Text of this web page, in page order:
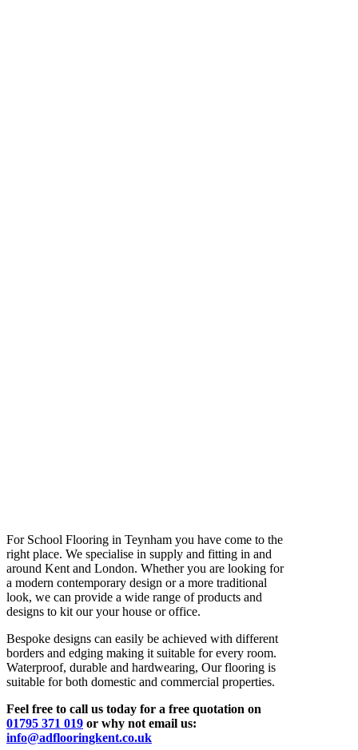
For School Flooring in Teynham you have come to the
right place. We specialise in supply and fitting in and
around Kent and London. Whether you are looking for
a modern contemporary design or a more traditional
look, we can provide a wide range of products and
designs to kit our your house or office.
Bespoke designs can easily be achieved with different
borders and edging making it suitable for every room.
Waterproof, durable and hardwearing, Our flooring is
suitable for both domestic and commercial properties.
Feel free to call us today for a free quotation on
01795 371 019 or why not email us:
info@adflooringkent.co.uk